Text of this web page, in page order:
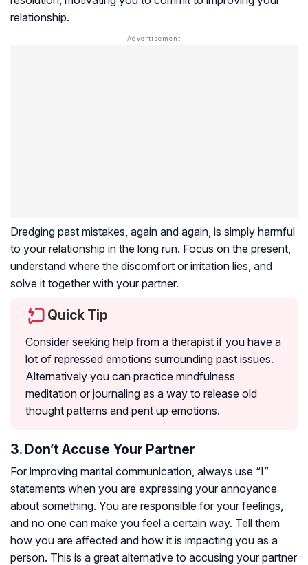
relationship.
Dredging past mistakes, again and again, is simply harmful
to your relationship in the long run. Focus on the present,
understand where the discomfort or irritation lies, and
solve it together with your partner.
Quick Tip
Consider seeking help from a therapist if you have a
lot of repressed emotions surrounding past issues.
Alternatively you can practice mindfulness
meditation or journaling as a way to release old
thought patterns and pent up emotions.
3. Don’t Accuse Your Partner
For improving marital communication, always use “I”
statements when you are expressing your annoyance
about something. You are responsible for your feelings,
and no one can make you feel a certain way. Tell them
how you are affected and how it is impacting you as a
person. This is a great alternative to accusing your partner